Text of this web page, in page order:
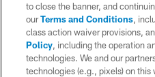
© 2026 Chargers Football Company,
is managed on a digital platform
WEBSITE
to close the banner, and
ourTerms and Conditions,
class action waiver provisions,
Policy, including the operation
technologies. We and our
technologies (e.g., pixels) on